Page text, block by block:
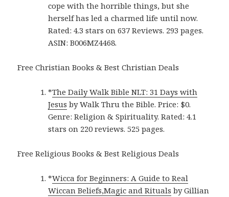
cope with the horrible things, but she
herself has led a charmed life until now.
Rated: 4.3 stars on 637 Reviews. 293 pages.
ASIN: B006MZ4468.
Free Christian Books & Best Christian Deals
*The Daily Walk Bible NLT: 31 Days with
Jesus by Walk Thru the Bible. Price: $0.
Genre: Religion & Spirituality. Rated: 4.1
stars on 220 reviews. 525 pages.
Free Religious Books & Best Religious Deals
*Wicca for Beginners: A Guide to Real
Wiccan Beliefs,Magic and Rituals by Gillian